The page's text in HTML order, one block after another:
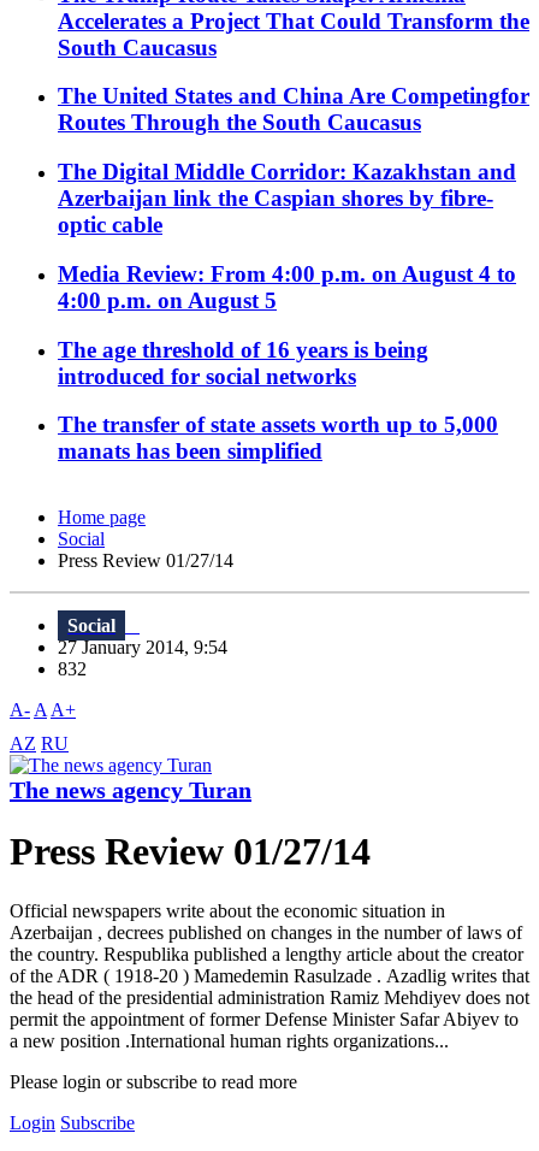
Accelerates a Project That Could Transform the
South Caucasus
The United States and China Are Competingfor
Routes Through the South Caucasus
The Digital Middle Corridor: Kazakhstan and
Azerbaijan link the Caspian shores by fibre-
optic cable
Media Review: From 4:00 p.m. on August 4 to
4:00 p.m. on August 5
The age threshold of 16 years is being
introduced for social networks
The transfer of state assets worth up to 5,000
manats has been simplified
Home page
Social
Press Review 01/27/14
Social
27 January 2014, 9:54
832
A- A A+
AZ RU
The news agency Turan
Press Review 01/27/14
Official newspapers write about the economic situation in
Azerbaijan , decrees published on changes in the number of laws of
the country. Respublika published a lengthy article about the creator
of the ADR ( 1918-20 ) Mamedemin Rasulzade . Azadlig writes that
the head of the presidential administration Ramiz Mehdiyev does not
permit the appointment of former Defense Minister Safar Abiyev to
a new position .International human rights organizations...
Please login or subscribe to read more
Login Subscribe